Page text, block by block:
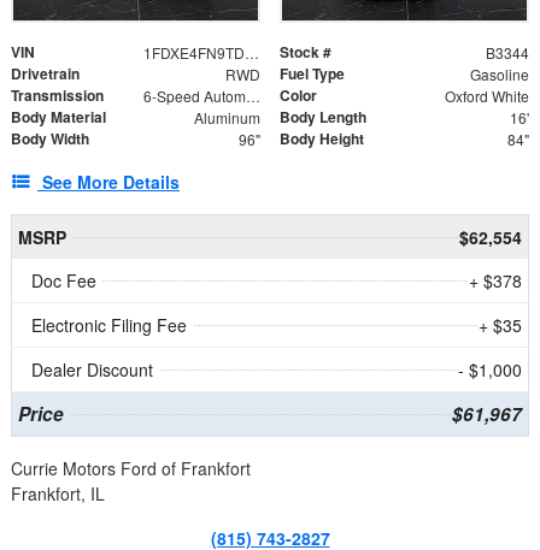
VIN 1FDXE4FN9TDD24213 Stock # B3344
Drivetrain RWD Fuel Type Gasoline
Transmission 6-Speed Automatic with Overdrive Color Oxford White
Body Material Aluminum Body Length 16'
Body Width 96" Body Height 84"
See More Details
MSRP
$62,554
Doc Fee
+ $378
Electronic Filing Fee
+ $35
Dealer Discount
- $1,000
Price $61,967
Currie Motors Ford of Frankfort
Frankfort, IL
(815) 743-2827